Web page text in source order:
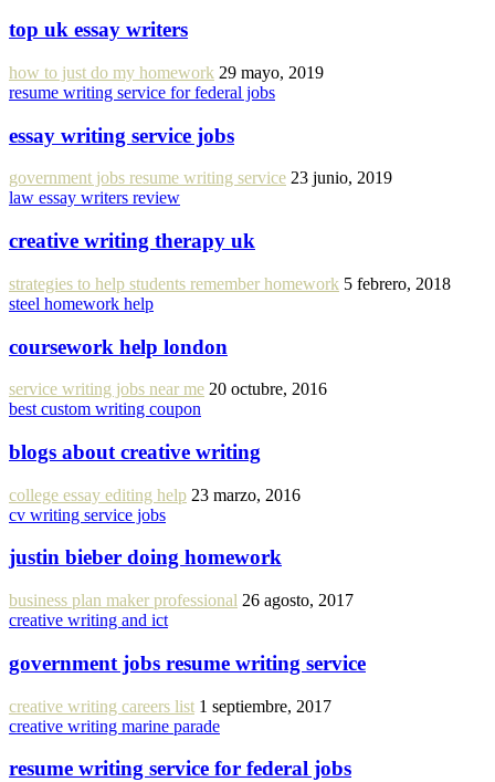
top uk essay writers
how to just do my homework 29 mayo, 2019
resume writing service for federal jobs
essay writing service jobs
government jobs resume writing service 23 junio, 2019
law essay writers review
creative writing therapy uk
strategies to help students remember homework 5 febrero, 2018
steel homework help
coursework help london
service writing jobs near me 20 octubre, 2016
best custom writing coupon
blogs about creative writing
college essay editing help 23 marzo, 2016
cv writing service jobs
justin bieber doing homework
business plan maker professional 26 agosto, 2017
creative writing and ict
government jobs resume writing service
creative writing careers list 1 septiembre, 2017
creative writing marine parade
resume writing service for federal jobs